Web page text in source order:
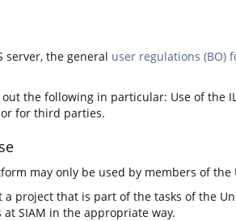
server, the general user regulations (BO)
the following in particular: Use of
for third parties.
may only be used by members of
a project that is part of the tasks of the
SIAM in the appropriate way.